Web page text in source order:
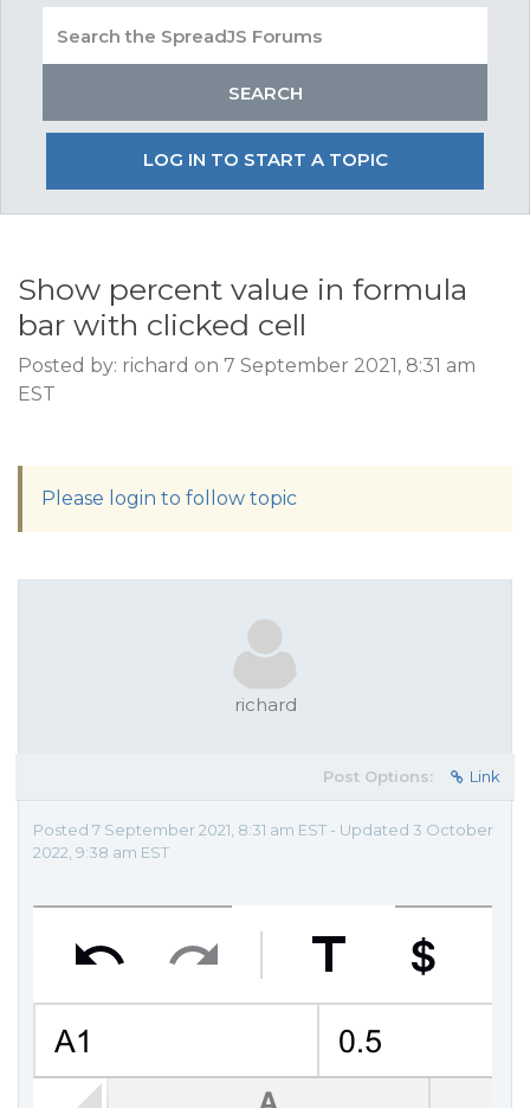
LOG IN TO START A TOPIC
Show percent value in formula
bar with clicked cell
Posted by: richard on 7 September 2021, 8:31 am
EST
Please login to follow topic
richard
Post Options: Link
Posted 7 September 2021, 8:31 am EST - Updated 3 October
2022, 9:38 am EST